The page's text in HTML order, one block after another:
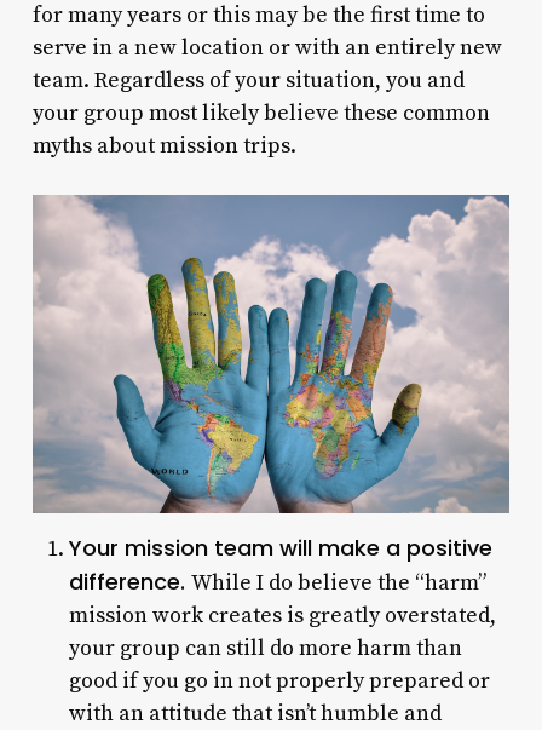
for many years or this may be the first time to
serve in a new location or with an entirely new
team. Regardless of your situation, you and
your group most likely believe these common
myths about mission trips.
Your mission team will make a positive
difference. While I do believe the “harm”
mission work creates is greatly overstated,
your group can still do more harm than
good if you go in not properly prepared or
with an attitude that isn’t humble and